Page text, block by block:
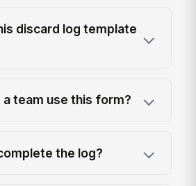
discard log template
a team use this form?
the log?